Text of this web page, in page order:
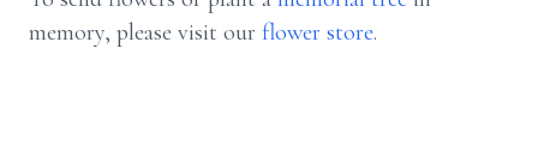
memory, please visit our flower store.